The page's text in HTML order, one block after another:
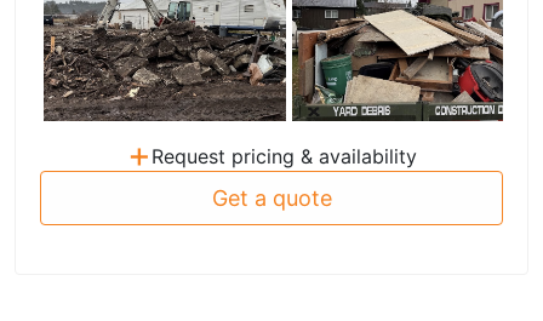
+ Request pricing & availability
Get a quote